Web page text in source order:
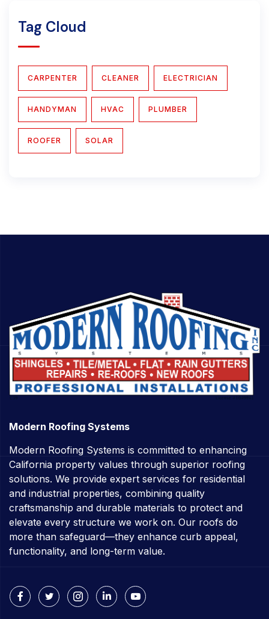
Tag Cloud
CARPENTER CLEANER ELECTRICIAN
HANDYMAN HVAC PLUMBER
ROOFER SOLAR
Modern Roofing Systems
Modern Roofing Systems is committed to enhancing
California property values through superior roofing
solutions. We provide expert services for residential
and industrial properties, combining quality
craftsmanship and durable materials to protect and
elevate every structure we work on. Our roofs do
more than safeguard—they enhance curb appeal,
functionality, and long-term value.